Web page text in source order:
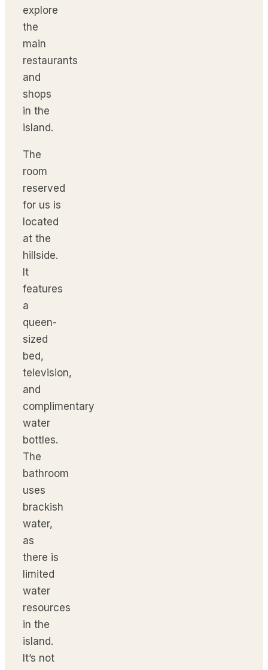
explore
the
main
restaurants
and
shops
in the
island.
The
room
reserved
for us is
located
at the
hillside.
It
features
a
queen-
sized
bed,
television,
and
complimentary
water
bottles.
The
bathroom
uses
brackish
water,
as
there is
limited
water
resources
in the
island.
It’s not